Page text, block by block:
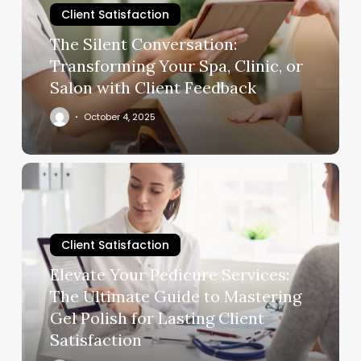
Spa,
Clinic,
Salon
Client
Feedback
Client Satisfaction
The Silent Conversation:
Transforming Your Spa, Clinic, or
Salon with Client Feedback
October 4, 2025
Elevate
Your
Services:
The
Ultimate
Guide
Mastering
Gel
Client Satisfaction
Elevate Your Pedicure Services:
The Ultimate Guide to Mastering
Gel Polish for Lasting Client
Satisfaction